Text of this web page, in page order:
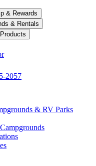
& Rewards
& Rentals
2057
& RV Parks